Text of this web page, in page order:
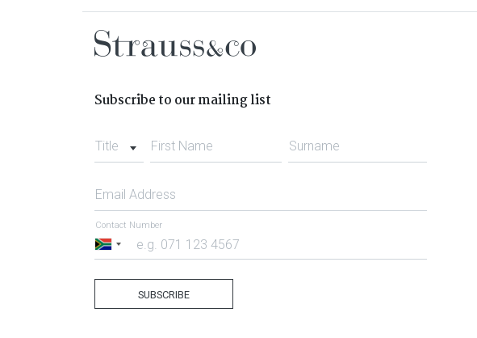
Subscribe to our mailing list
Title First Name Surname
Email Address
South
Contact Number
SUBSCRIBE